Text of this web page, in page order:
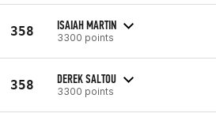
358 ISAIAH MARTIN
3300 points
358 DEREK SALTOU
3300 points